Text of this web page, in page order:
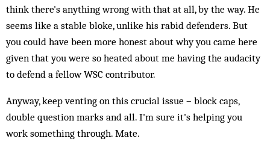
think there's anything wrong with that at all, by the way. He
seems like a stable bloke, unlike his rabid defenders. But
you could have been more honest about why you came here
given that you were so heated about me having the audacity
to defend a fellow WSC contributor.
Anyway, keep venting on this crucial issue – block caps,
double question marks and all. I'm sure it's helping you
work something through. Mate.